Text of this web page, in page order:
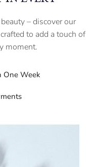
– discover our
to add a touch of
moment.
One Week